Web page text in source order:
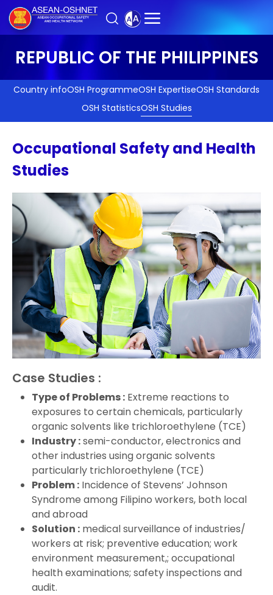
REPUBLIC OF THE PHILIPPINES
Country infoOSH ProgrammeOSH ExpertiseOSH Standards
OSH StatisticsOSH Studies
Occupational Safety and Health
Studies
Case Studies :
Type of Problems : Extreme reactions to
exposures to certain chemicals, particularly
organic solvents like trichloroethylene (TCE)
Industry :semi-conductor, electronics and
other industries using organic solvents
particularly trichloroethylene (TCE)
Problem : Incidence of Stevens’ Johnson
Syndrome among Filipino workers, both local
and abroad
Solution : medical surveillance of industries/
workers at risk; preventive education; work
environment measurement,; occupational
health examinations; safety inspections and
audit.